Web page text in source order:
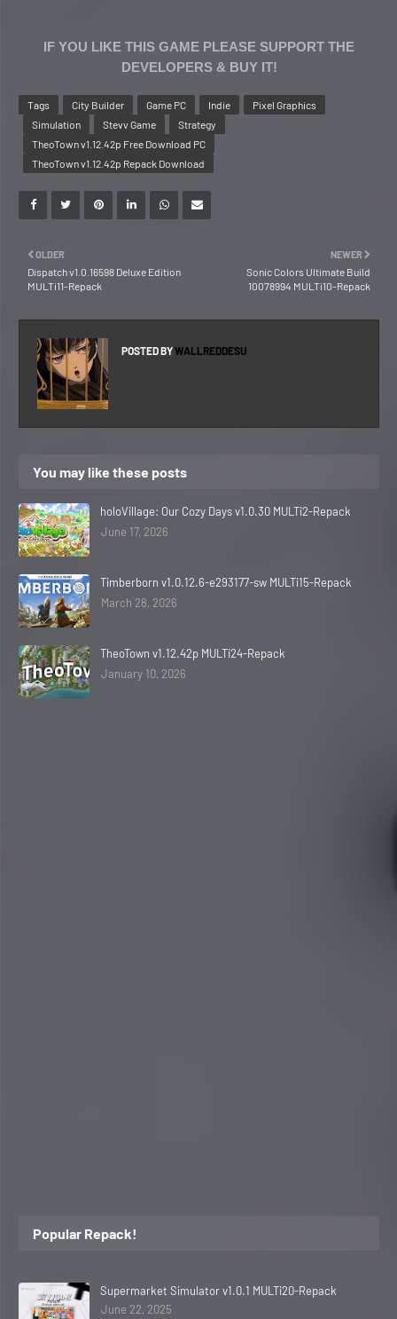
IF YOU LIKE THIS GAME PLEASE SUPPORT THE
DEVELOPERS & BUY IT!
Tags City Builder Game PC Indie
Pixel Graphics
Simulation
Stevv Game
Strategy
TheoTown v1.12.42p Free Download PC
TheoTown v1.12.42p Repack Download
NEWER
Sonic Colors Ultimate Build
10078994 MULTi10-Repack
OLDER
Dispatch v1.0.16598 Deluxe Edition
MULTi11-Repack
POSTED BYWALLREDDESU
You may like these posts
holoVillage: Our Cozy Days v1.0.30 MULTi2-Repack
June 17, 2026
Timberborn v1.0.12.6-e293177-sw MULTi15-Repack
March 28, 2026
TheoTown v1.12.42p MULTi24-Repack
January 10, 2026
Popular Repack!
Supermarket Simulator v1.0.1 MULTi20-Repack
June 22, 2025